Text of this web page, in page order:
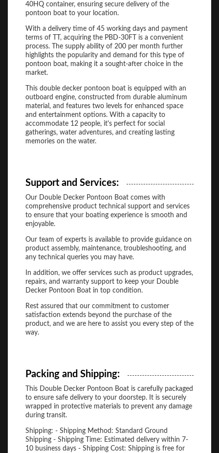
40HQ container, ensuring secure delivery of the
pontoon boat to your location.
With a delivery time of 45 working days and payment
terms of TT, acquiring the PBD-30FT is a convenient
process. The supply ability of 200 per month further
highlights the popularity and demand for this type of
pontoon boat, making it a sought-after choice in the
market.
This double decker pontoon boat is equipped with an
outboard engine, constructed from durable aluminum
material, and features two levels for enhanced space
and entertainment options. With a capacity to
accommodate 12 people, it's perfect for social
gatherings, water adventures, and creating lasting
memories on the water.
Support and Services:
Our Double Decker Pontoon Boat comes with
comprehensive product technical support and services
to ensure that your boating experience is smooth and
enjoyable.
Our team of experts is available to provide guidance on
product assembly, maintenance, troubleshooting, and
any technical queries you may have.
In addition, we offer services such as product upgrades,
repairs, and warranty support to keep your Double
Decker Pontoon Boat in top condition.
Rest assured that our commitment to customer
satisfaction extends beyond the purchase of the
product, and we are here to assist you every step of the
way.
Packing and Shipping:
This Double Decker Pontoon Boat is carefully packaged
to ensure safe delivery to your doorstep. It is securely
wrapped in protective materials to prevent any damage
during transit.
Shipping: - Shipping Method: Standard Ground
Shipping - Shipping Time: Estimated delivery within 7-
10 business days - Shipping Cost: Shipping is free for